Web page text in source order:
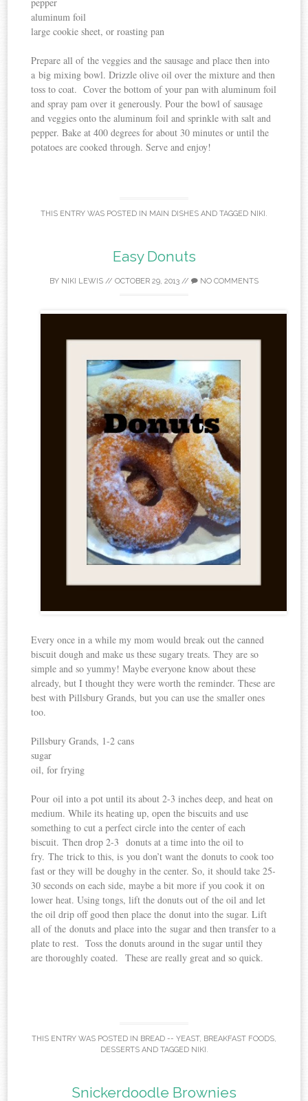
aluminum foil
large cookie sheet, or roasting pan
Prepare all of the veggies and the sausage and place then into
a big mixing bowl. Drizzle olive oil over the mixture and then
toss to coat. Cover the bottom of your pan with aluminum foil
and spray pam over it generously. Pour the bowl of sausage
and veggies onto the aluminum foil and sprinkle with salt and
pepper. Bake at 400 degrees for about 30 minutes or until the
potatoes are cooked through. Serve and enjoy!
THIS ENTRY WAS POSTED IN MAIN DISHES AND TAGGED NIKI .
Easy Donuts
BY NIKI LEWIS // OCTOBER 29, 2013 // NO COMMENTS
Every once in a while my mom would break out the canned
biscuit dough and make us these sugary treats. They are so
simple and so yummy! Maybe everyone know about these
already, but I thought they were worth the reminder. These are
best with Pillsbury Grands, but you can use the smaller ones
too.
Pillsbury Grands, 1-2 cans
sugar
oil, for frying
Pour oil into a pot until its about 2-3 inches deep, and heat on
medium. While its heating up, open the biscuits and use
something to cut a perfect circle into the center of each
biscuit. Then drop 2-3 donuts at a time into the oil to
fry. The trick to this, is you don’t want the donuts to cook too
fast or they will be doughy in the center. So, it should take 25-
30 seconds on each side, maybe a bit more if you cook it on
lower heat. Using tongs, lift the donuts out of the oil and let
the oil drip off good then place the donut into the sugar. Lift
all of the donuts and place into the sugar and then transfer to a
plate to rest. Toss the donuts around in the sugar until they
are thoroughly coated. These are really great and so quick.
THIS ENTRY WAS POSTED IN BREAD -- YEAST, BREAKFAST FOODS,
DESSERTSAND TAGGED NIKI .
Snickerdoodle Brownies